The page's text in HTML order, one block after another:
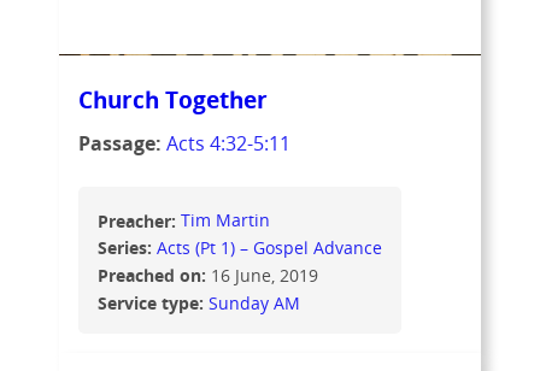
Church Together
Passage: Acts 4:32-5:11
Preacher: Tim Martin
Series: Acts (Pt 1) – Gospel Advance
Preached on: 16 June, 2019
Service type: Sunday AM